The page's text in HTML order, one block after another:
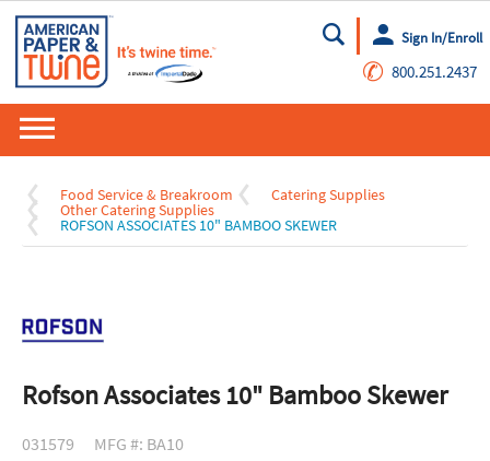
Go
Sign In/Enroll
✆ 800.251.2437
Food Service & Breakroom Catering Supplies
Other Catering Supplies
ROFSON ASSOCIATES 10" BAMBOO SKEWER
Rofson Associates 10" Bamboo Skewer
031579 MFG #: BA10